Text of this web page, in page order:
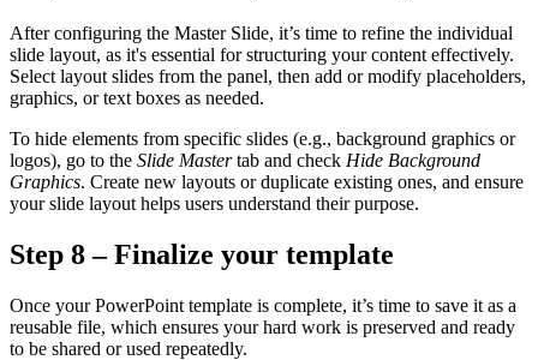
After configuring the Master Slide, it’s time to refine the individual
slide layout, as it's essential for structuring your content effectively.
Select layout slides from the panel, then add or modify placeholders,
graphics, or text boxes as needed.
To hide elements from specific slides (e.g., background graphics or
logos), go to the Slide Mastertab and check Hide Background
Graphics. Create new layouts or duplicate existing ones, and ensure
your slide layout helps users understand their purpose.
Step 8 – Finalize your template
Once your PowerPoint template is complete, it’s time to save it as a
reusable file, which ensures your hard work is preserved and ready
to be shared or used repeatedly.